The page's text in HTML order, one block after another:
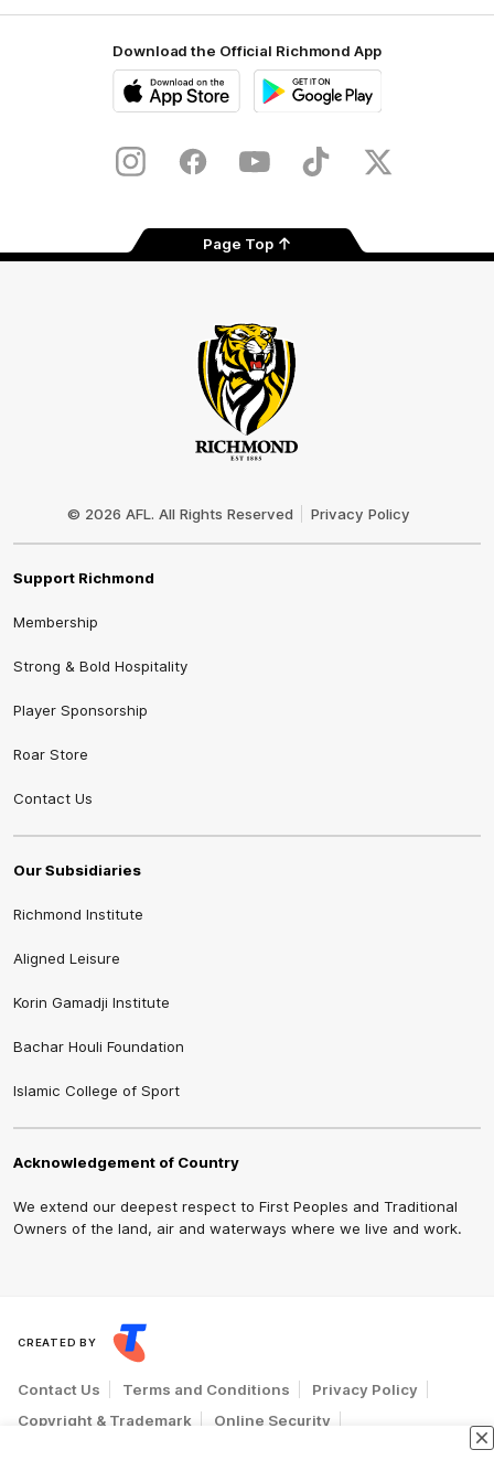
Download the Official Richmond App
Store
InstagramFacebookYouTubeTikTok X
Page Top
© 2026 AFL. All Rights Reserved Privacy Policy
Support Richmond
Membership
Strong & Bold Hospitality
Player Sponsorship
Roar Store
Contact Us
Our Subsidiaries
Richmond Institute
Aligned Leisure
Korin Gamadji Institute
Bachar Houli Foundation
Islamic College of Sport
Acknowledgement of Country
We extend our deepest respect to First Peoples and Traditional
Owners of the land, air and waterways where we live and work.
CREATED BY
Contact Us Terms and Conditions
Privacy Policy
Copyright & Trademark
Online Security